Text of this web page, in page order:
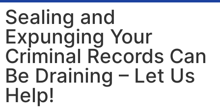
Sealing and
Expunging Your
Criminal Records Can
Be Draining – Let Us
Help!